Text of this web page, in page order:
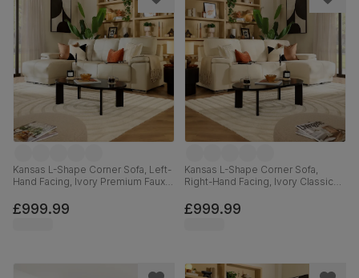
Kansas L-Shape Corner Sofa, Left-
Hand Facing, Ivory Premium Faux
£999.99
Kansas L-Shape Corner Sofa,
Right-Hand Facing, Ivory Classic
£999.99